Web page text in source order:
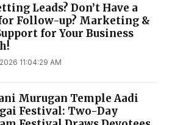
Leads? Don’t Have a
Follow-up? Marketing &
for Your Business
11:04:29 AM
Murugan Temple Aadi
Festival: Two-Day